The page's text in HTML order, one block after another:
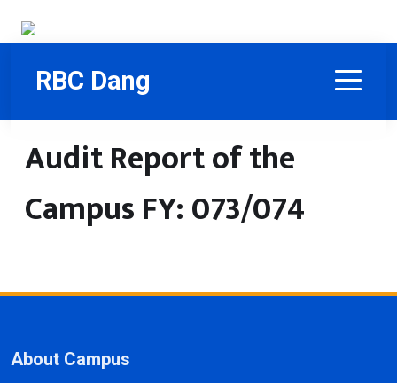
RBC Dang
Audit Report of the
Campus FY: 073/074
About Campus